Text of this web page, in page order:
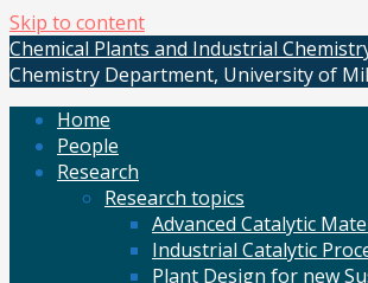
Skip to content
Chemical Plants and Industrial
Chemistry Department, University of
Home
People
Research
Research topics
Advanced Catalytic
Industrial Catalytic
Plant Design for new